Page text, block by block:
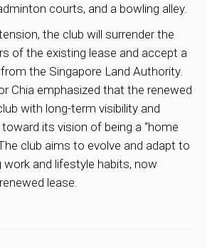
courts, and a bowling alley.
the club will surrender the
of the existing lease and accept a
the Singapore Land Authority.
Chia emphasized that the renewed
with long-term visibility and
its vision of being a “home
club aims to evolve and adapt to
work and lifestyle habits, now
lease.